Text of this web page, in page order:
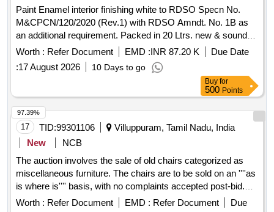
Paint Enamel interior finishing white to RDSO Specn No.
M&CPCN/120/2020 (Rev.1) with RDSO Amndt. No. 1B as
an additional requirement. Packed in 20 Ltrs. new & sound
non-returnable M. S. Drums to IS:2552/1989 with amndt. 1 of
April 1999, Grade B-1(Reaffirmed 2018) . Paint Enamel
interior finishing white to RDSO Specn No.
M&CPCN/120/2020 (Rev.1) with RDSO Amndt. No. 1B as
an additional requirement. Packed in 20 Ltrs. new & sound
non-returnable M. S. Drums to IS:2552/1989 with amndt. 1 of
April 1999, Grade B-1(Reaffirmed 2018) [ Warranty Period:
30 Months after the date of delivery ] ]
Worth : Refer Document EMD :INR 87.20 K
Due Date
:17 August 2026 10 Days to go
Buy for
500 Points
17 TID:99301106
Villuppuram, Tamil Nadu, India
New
NCB
The auction involves the sale of old chairs categorized as
miscellaneous furniture. The chairs are to be sold on an ''''as
is where is'''' basis, with no complaints accepted post-bid.
OLD Chairs
Worth : Refer Document EMD : Refer Document
Due
97.39%